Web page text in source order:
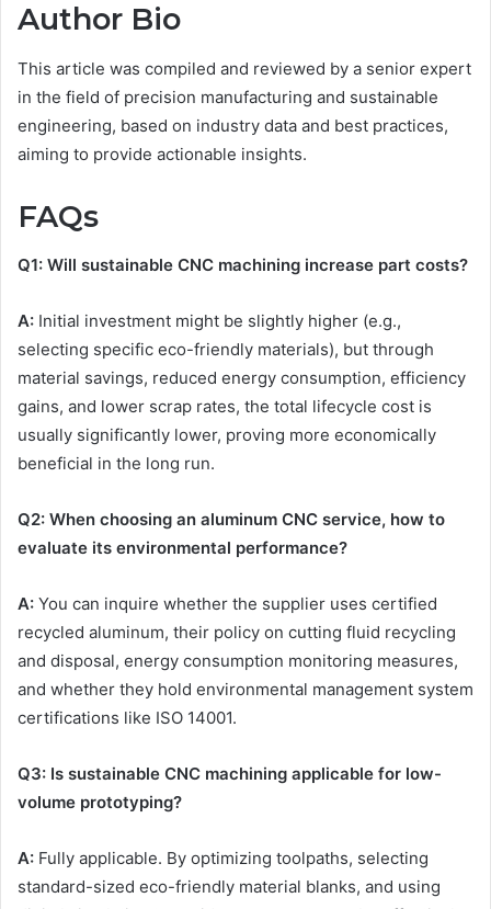
Author Bio
This article was compiled and reviewed by a senior expert
in the field of precision manufacturing and sustainable
engineering, based on industry data and best practices,
aiming to provide actionable insights.
FAQs
Q1: Will sustainable CNC machining increase part costs?
A: Initial investment might be slightly higher (e.g.,
selecting specific eco-friendly materials), but through
material savings, reduced energy consumption, efficiency
gains, and lower scrap rates, the total lifecycle cost is
usually significantly lower, proving more economically
beneficial in the long run.
Q2: When choosing an aluminum CNC service, how to
evaluate its environmental performance?
A: You can inquire whether the supplier uses certified
recycled aluminum, their policy on cutting fluid recycling
and disposal, energy consumption monitoring measures,
and whether they hold environmental management system
certifications like ISO 14001.
Q3: Is sustainable CNC machining applicable for low-
volume prototyping?
A: Fully applicable. By optimizing toolpaths, selecting
standard-sized eco-friendly material blanks, and using